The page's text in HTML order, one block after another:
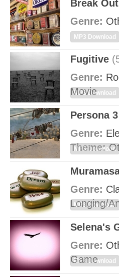
Break
Genre:
MP3 Download
Fugitive
Genre:
Movie
MP3 Download
Persona
Genre:
Theme:
MP3 Download
Genre:
Longing/
MP3 Download
Selena's
Genre:
Game
MP3 Download